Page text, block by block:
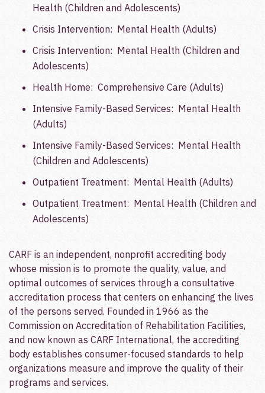
Health (Children and Adolescents)
Crisis Intervention: Mental Health (Adults)
Crisis Intervention: Mental Health (Children and
Adolescents)
Health Home: Comprehensive Care (Adults)
Intensive Family-Based Services: Mental Health
(Adults)
Intensive Family-Based Services: Mental Health
(Children and Adolescents)
Outpatient Treatment: Mental Health (Adults)
Outpatient Treatment: Mental Health (Children and
Adolescents)
CARF is an independent, nonprofit accrediting body
whose mission is to promote the quality, value, and
optimal outcomes of services through a consultative
accreditation process that centers on enhancing the lives
of the persons served. Founded in 1966 as the
Commission on Accreditation of Rehabilitation Facilities,
and now known as CARF International, the accrediting
body establishes consumer-focused standards to help
organizations measure and improve the quality of their
programs and services.